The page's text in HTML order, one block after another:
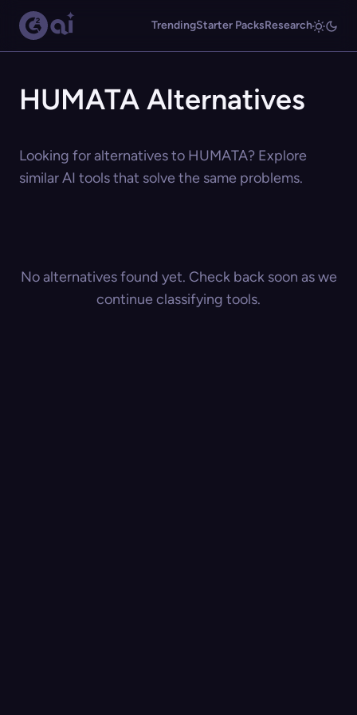
TrendingStarter PacksResearch
HUMATA Alternatives
Looking for alternatives to HUMATA? Explore
similar AI tools that solve the same problems.
No alternatives found yet. Check back soon as we
continue classifying tools.